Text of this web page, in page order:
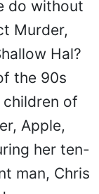
do without
Murder,
Hal?
the 90s
of
Apple,
her ten-
man, Chris